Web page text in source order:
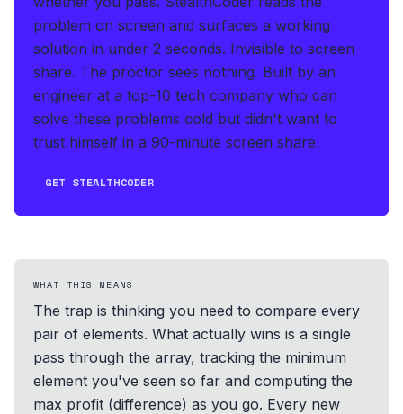
problem on screen and surfaces a working
solution in under 2 seconds. Invisible to screen
share. The proctor sees nothing. Built by an
engineer at a top-10 tech company who can
solve these problems cold but didn't want to
trust himself in a 90-minute screen share.
GET STEALTHCODER
WHAT THIS MEANS
The trap is thinking you need to compare every
pair of elements. What actually wins is a single
pass through the array, tracking the minimum
element you've seen so far and computing the
max profit (difference) as you go. Every new